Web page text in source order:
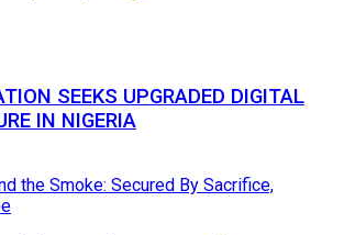
SEEKS UPGRADED DIGITAL
IN NIGERIA